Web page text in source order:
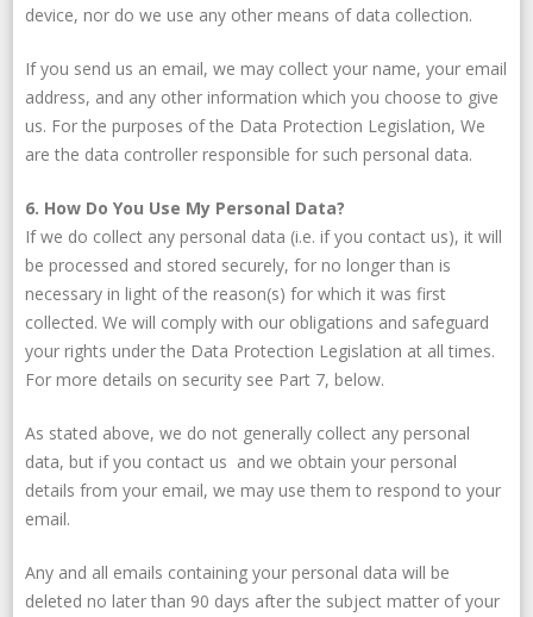
device, nor do we use any other means of data collection.
If you send us an email, we may collect your name, your email
address, and any other information which you choose to give
us. For the purposes of the Data Protection Legislation, We
are the data controller responsible for such personal data.
6. How Do You Use My Personal Data?
If we do collect any personal data (i.e. if you contact us), it will
be processed and stored securely, for no longer than is
necessary in light of the reason(s) for which it was first
collected. We will comply with our obligations and safeguard
your rights under the Data Protection Legislation at all times.
For more details on security see Part 7, below.
As stated above, we do not generally collect any personal
data, but if you contact us and we obtain your personal
details from your email, we may use them to respond to your
email.
Any and all emails containing your personal data will be
deleted no later than 90 days after the subject matter of your